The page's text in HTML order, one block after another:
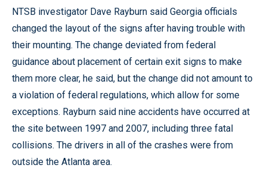
NTSB investigator Dave Rayburn said Georgia officials
changed the layout of the signs after having trouble with
their mounting. The change deviated from federal
guidance about placement of certain exit signs to make
them more clear, he said, but the change did not amount to
a violation of federal regulations, which allow for some
exceptions. Rayburn said nine accidents have occurred at
the site between 1997 and 2007, including three fatal
collisions. The drivers in all of the crashes were from
outside the Atlanta area.